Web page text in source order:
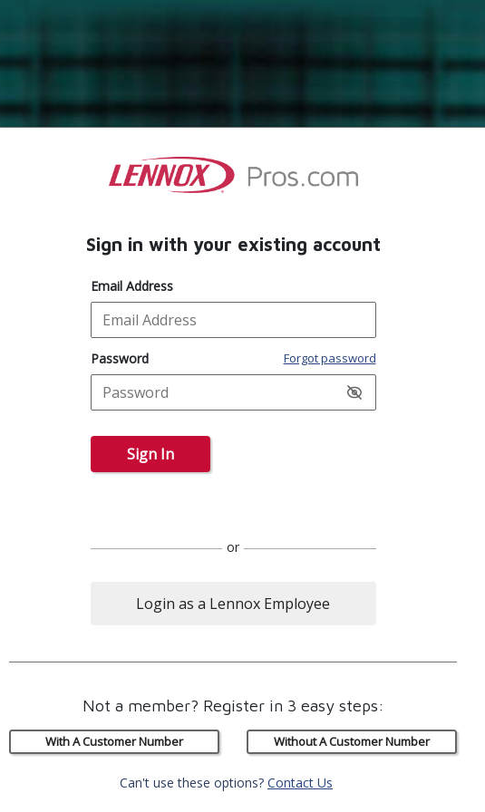
Sign in with your existing account
Email Address
Password Forgot password
Sign In
or
Login as a Lennox Employee
Not a member? Register in 3 easy steps:
With A Customer Number Without A Customer Number
Can't use these options? Contact Us